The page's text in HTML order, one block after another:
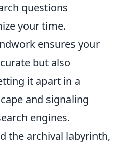
questions
your time.
ensures your
but also
it apart in a
and signaling
engines.
the archival labyrinth,